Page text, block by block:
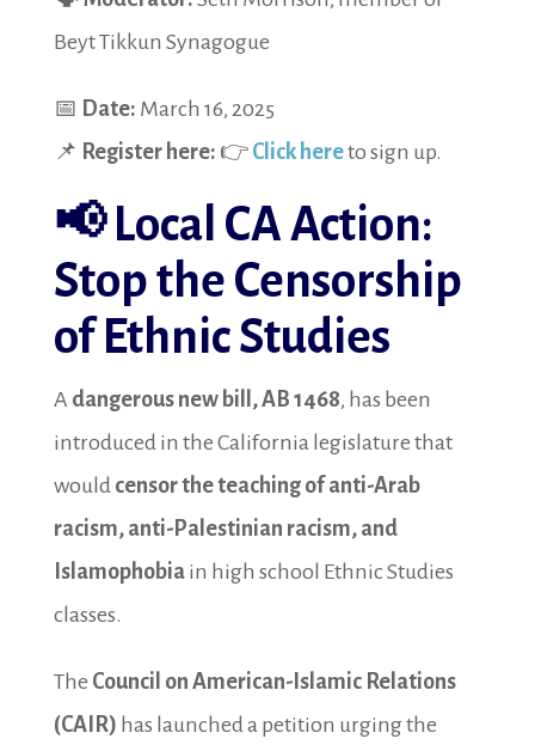
Beyt Tikkun Synagogue
📅 Date: March 16, 2025
📌 Register here: 👉 Click hereto sign up.
📢 Local CA Action:
Stop the Censorship
of Ethnic Studies
A dangerous new bill, AB 1468, has been
introduced in the California legislature that
would censor the teaching of anti-Arab
racism, anti-Palestinian racism, and
Islamophobiain high school Ethnic Studies
classes.
The Council on American-Islamic Relations
(CAIR) has launched a petition urging the